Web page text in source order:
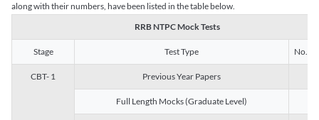
along with their numbers, have been listed in the table below.
RRB NTPC Mock Tests
Stage Test Type No. of
CBT- 1 Previous Year Papers
Full Length Mocks (Graduate Level)